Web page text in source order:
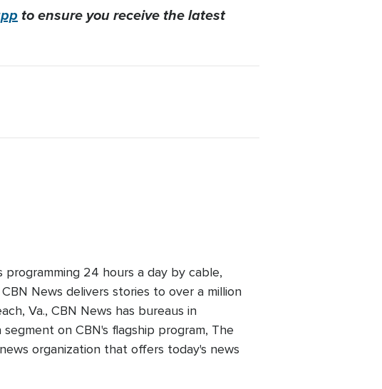
to ensure you receive the latest
24 hours a day by cable,
News delivers stories to over a million
Va., CBN News has bureaus in
on CBN's flagship program, The
organization that offers today's news